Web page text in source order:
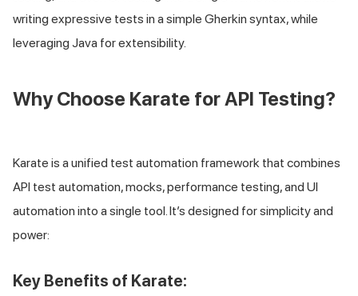
writing expressive tests in a simple Gherkin syntax, while
leveraging Java for extensibility.
Why Choose Karate for API Testing?
Karate is a unified test automation framework that combines
API test automation, mocks, performance testing, and UI
automation into a single tool. It’s designed for simplicity and
power:
Key Benefits of Karate: